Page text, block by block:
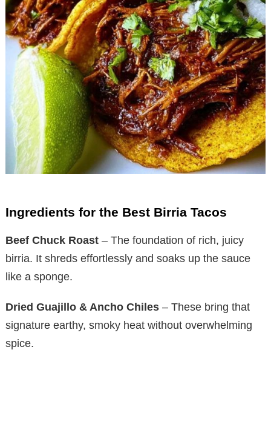
Ingredients for the Best Birria Tacos
Beef Chuck Roast – The foundation of rich, juicy
birria. It shreds effortlessly and soaks up the sauce
like a sponge.
Dried Guajillo & Ancho Chiles – These bring that
signature earthy, smoky heat without overwhelming
spice.